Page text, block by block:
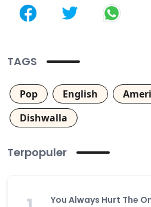
TAGS
Pop English
Dishwalla
Terpopuler
You Always Hurt The